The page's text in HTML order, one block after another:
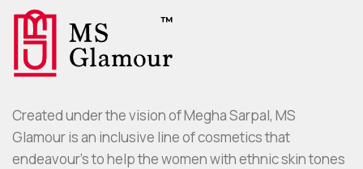
Created under the vision of Megha Sarpal, MS
Glamour is an inclusive line of cosmetics that
endeavour’s to help the women with ethnic skin tones